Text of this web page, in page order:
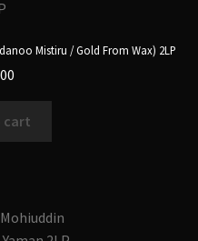
Mistiru / Gold From Wax) 2LP
cart